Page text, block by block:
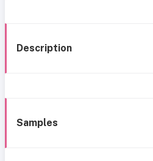
Description
Samples